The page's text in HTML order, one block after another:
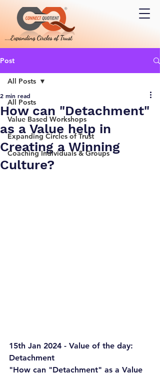
Post
All Posts
Value Based Workshops
Expanding Circles of Trust
Coaching Individuals & Groups
All Posts
How can "Detachment"
as a Value help in
Creating a Winning
Culture?
2 min read
15th Jan 2024 - Value of the day:
Detachment
"How can "Detachment" as a Value